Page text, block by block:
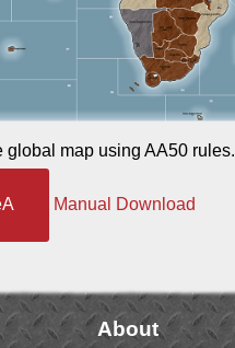
global map using AA50 rules.
Manual Download
About